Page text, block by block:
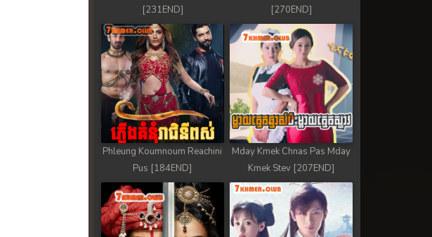
[231END]
[270END]
Phleung Koumnoum Reachini
Pus [184END]
Mday Kmek Chnas Pas Mday
Kmek Stev [207END]